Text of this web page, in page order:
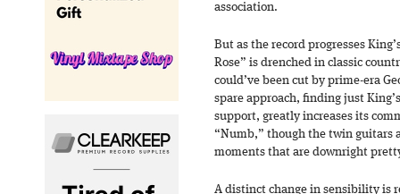
association.
But as the record progresses
Rose” is drenched in classic
could’ve been cut by prime-era
spare approach, finding just
support, greatly increases its
“Numb,” though the twin guitars
moments that are downright
A distinct change in sensibility is